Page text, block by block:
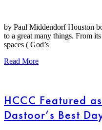
by Paul Middendorf Houston
to a great many things. From
spaces ( God’s
Read More
HCCC Featured
Dastoor’s Best